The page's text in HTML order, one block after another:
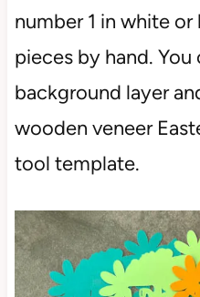
number 1 in white
pieces by hand.
background layer
wooden veneer
tool template.